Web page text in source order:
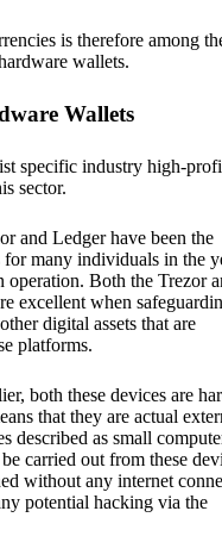
is therefore among
wallets.
Wallets
specific industry high-
sector.
and Ledger have been the
for many individuals in the
operation. Both the Trezor
excellent when
digital assets that are
platforms.
both these devices are
that they are actual
described as small
carried out from these
without any internet
potential hacking via the